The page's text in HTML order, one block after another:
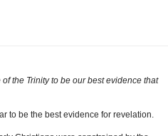
the Trinity to be our best evidence that
to be the best evidence for revelation.